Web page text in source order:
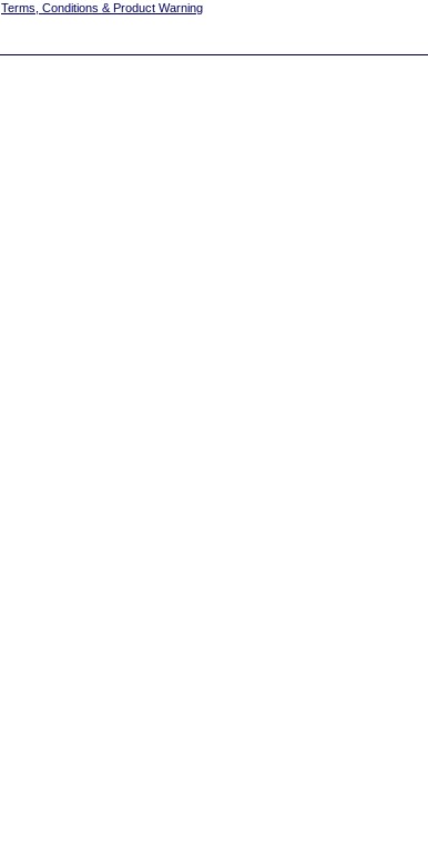
Terms, Conditions & Product Warning